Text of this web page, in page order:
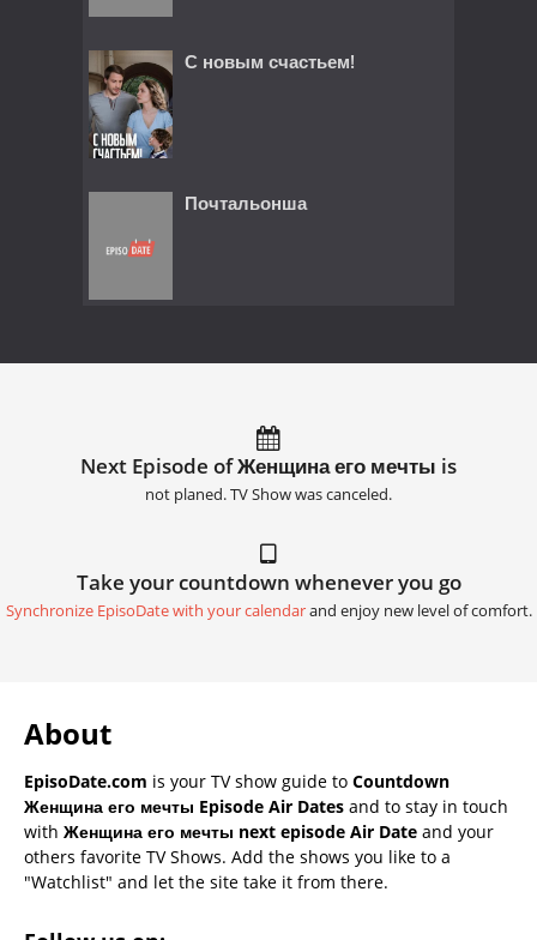
С новым счастьем!
Почтальонша
Next Episode of Женщина его мечты is
not planed. TV Show was canceled.
Take your countdown whenever you go
Synchronize EpisoDate with your calendarand enjoy new level of comfort.
About
EpisoDate.com is your TV show guide to Countdown
Женщина его мечты Episode Air Dates and to stay in touch
with Женщина его мечты next episode Air Date and your
others favorite TV Shows. Add the shows you like to a
"Watchlist" and let the site take it from there.